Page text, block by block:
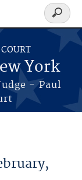
York
- Paul
Search
form